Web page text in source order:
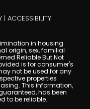
| ACCESSIBILITY
in housing
origin, sex, familial
Reliable But Not
is for consumer's
not be used for any
properties
This information,
has been
to be reliable.